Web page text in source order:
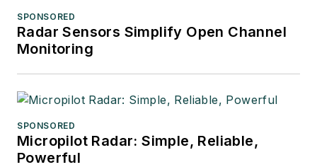
SPONSORED
Radar Sensors Simplify Open Channel
Monitoring
SPONSORED
Micropilot Radar: Simple, Reliable,
Powerful